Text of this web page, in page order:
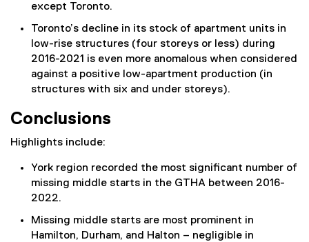
except Toronto.
Toronto’s decline in its stock of apartment units in
low-rise structures (four storeys or less) during
2016-2021 is even more anomalous when considered
against a positive low-apartment production (in
structures with six and under storeys).
Conclusions
Highlights include:
York region recorded the most significant number of
missing middle starts in the GTHA between 2016-
2022.
Missing middle starts are most prominent in
Hamilton, Durham, and Halton – negligible in